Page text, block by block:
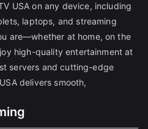
USA on any device, including
laptops, and streaming
are—whether at home, on the
high-quality entertainment at
servers and cutting-edge
delivers smooth,